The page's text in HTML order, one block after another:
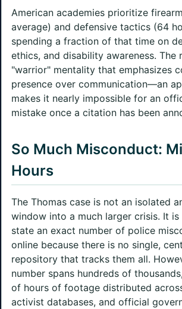
American academies prioritize
average) and defensive tactics (64
spending a fraction of that time on
ethics, and disability awareness. The
"warrior" mentality that emphasizes
presence over communication—an
makes it nearly impossible for an
mistake once a citation has been
So Much Misconduct:
Hours
The Thomas case is not an isolated
window into a much larger crisis. It
state an exact number of police
online because there is no single,
repository that tracks them all.
number spans hundreds of
of hours of footage distributed
activist databases, and official